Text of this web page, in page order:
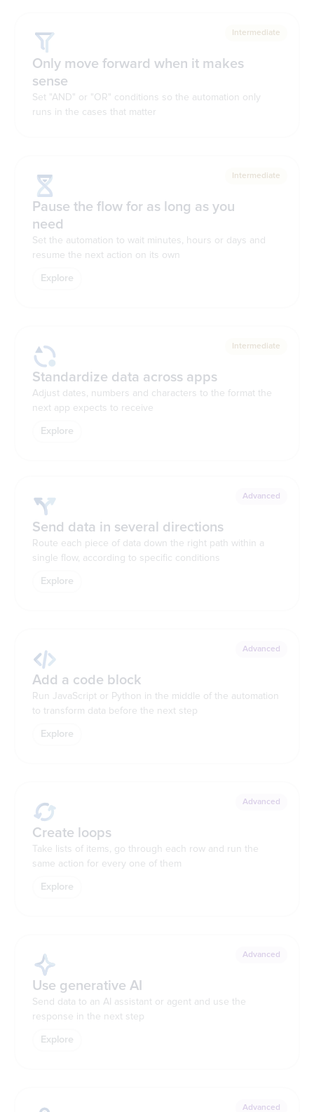
Intermediate
Only move forward when it makes
sense
Set "AND" or "OR" conditions so the automation only
runs in the cases that matter
Intermediate
Pause the flow for as long as you
need
Set the automation to wait minutes, hours or days and
resume the next action on its own
Explore
Intermediate
Standardize data across apps
Adjust dates, numbers and characters to the format the
next app expects to receive
Explore
Advanced
Send data in several directions
Route each piece of data down the right path within a
single flow, according to specific conditions
Explore
Advanced
Add a code block
Run JavaScript or Python in the middle of the automation
to transform data before the next step
Explore
Advanced
Create loops
Take lists of items, go through each row and run the
same action for every one of them
Explore
Advanced
Use generative AI
Send data to an AI assistant or agent and use the
response in the next step
Explore
Advanced